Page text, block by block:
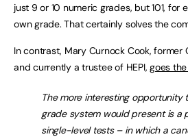
just 9 or 10 numeric grades, but 101, for
own grade. That certainly solves the
In contrast, Mary Curnock Cook, former
and currently a trustee of HEPI,goes
The more interesting opportunity
grade system would present is a
single-level tests – in which a